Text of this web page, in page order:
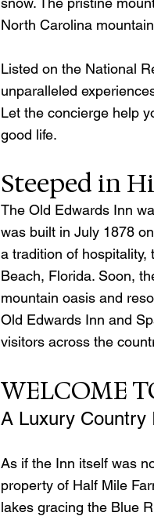
North Carolina
Listed on the National
unparalleled
Let the concierge help
good life.
Steeped in
The Old Edwards Inn
was built in July 1878
a tradition of hospitality,
Beach, Florida. Soon,
mountain oasis and
Old Edwards Inn and
visitors across the
WELCOME
A Luxury Country
As if the Inn itself was
property of Half Mile
lakes gracing the Blue